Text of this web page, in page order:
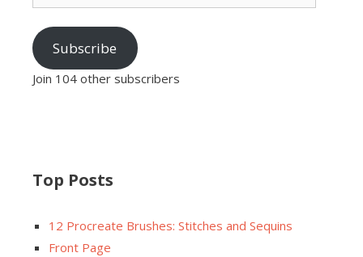
Subscribe
Join 104 other subscribers
Top Posts
12 Procreate Brushes: Stitches and Sequins
Front Page